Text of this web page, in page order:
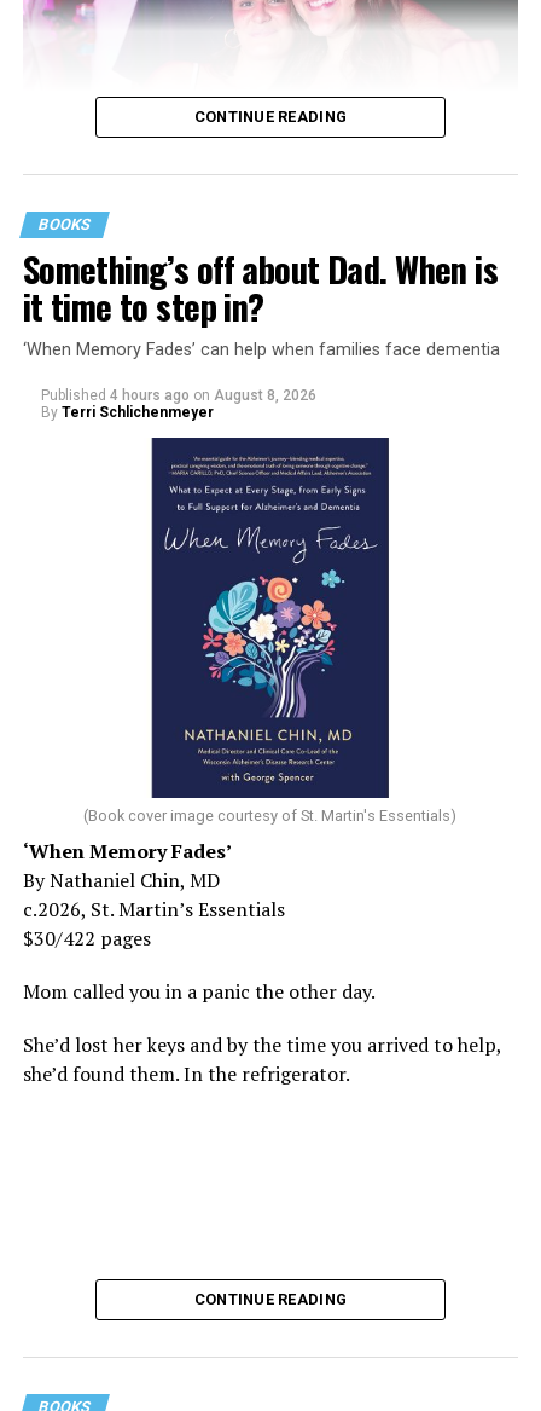
CONTINUE READING
BOOKS
Something’s off about Dad. When is
it time to step in?
‘When Memory Fades’ can help when families face dementia
Published 4 hours ago on August 8, 2026
By Terri Schlichenmeyer
(Book cover image courtesy of St. Martin's Essentials)
‘When Memory Fades’
By Nathaniel Chin, MD
c.2026, St. Martin’s Essentials
$30/422 pages
Mom called you in a panic the other day.
She’d lost her keys and by the time you arrived to help,
she’d found them. In the refrigerator.
CONTINUE READING
BOOKS